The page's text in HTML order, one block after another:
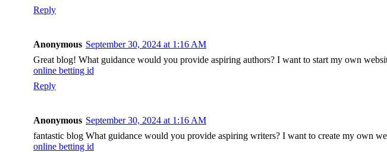
Reply
Anonymous September 30, 2024 at 1:16 AM
Great blog! What guidance would you provide aspiring authors? I want to start my own
online betting id
Reply
Anonymous September 30, 2024 at 1:16 AM
fantastic blog What guidance would you provide aspiring writers? I want to create my own
online betting id